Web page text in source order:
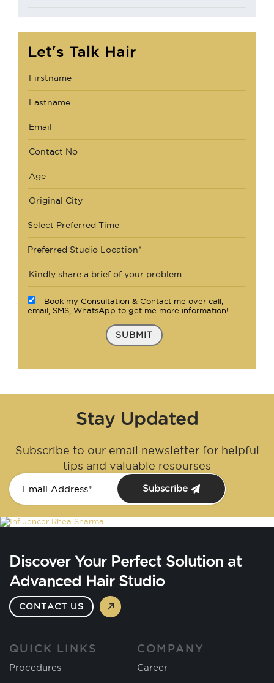
Let's Talk Hair
Select Preferred Time
Preferred Studio Location*
Book my Consultation & Contact me over call,
email, SMS, WhatsApp to get me more information!
SUBMIT
Stay Updated
Subscribe to our email newsletter for helpful
tips and valuable resourses
Subscribe
Discover Your Perfect Solution at
Advanced Hair Studio
CONTACT US
QUICK LINKS
Procedures
COMPANY
Career